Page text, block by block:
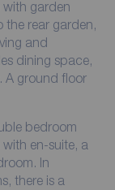
garden
the rear garden,
and
dining space,
A ground floor
bedroom
en-suite, a
In
there is a